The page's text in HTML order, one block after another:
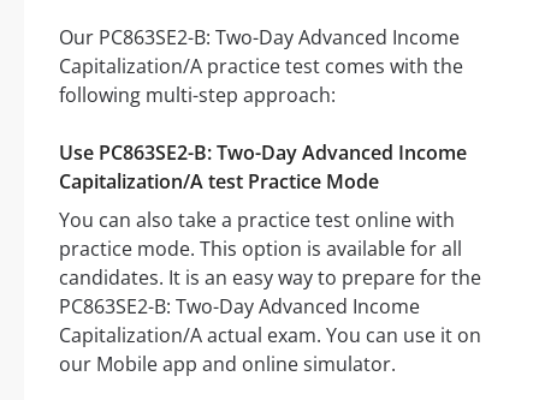
Our PC863SE2-B: Two-Day Advanced Income
Capitalization/A practice test comes with the
following multi-step approach:
Use PC863SE2-B: Two-Day Advanced Income
Capitalization/A test Practice Mode
You can also take a practice test online with
practice mode. This option is available for all
candidates. It is an easy way to prepare for the
PC863SE2-B: Two-Day Advanced Income
Capitalization/A actual exam. You can use it on
our Mobile app and online simulator.